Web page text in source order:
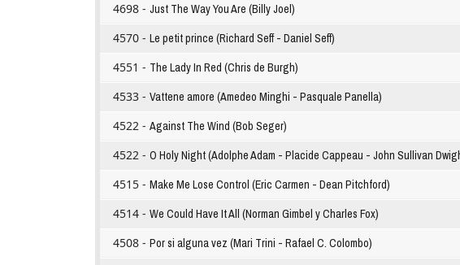
4698 - Just The Way You Are (Billy Joel)
4570 - Le petit prince (Richard Seff - Daniel Seff)
4551 - The Lady In Red (Chris de Burgh)
4533 - Vattene amore (Amedeo Minghi - Pasquale Panella)
4522 - Against The Wind (Bob Seger)
4522 - O Holy Night (Adolphe Adam - Placide Cappeau - John Sullivan
4515 - Make Me Lose Control (Eric Carmen - Dean Pitchford)
4514 - We Could Have It All (Norman Gimbel y Charles Fox)
4508 - Por si alguna vez (Mari Trini - Rafael C. Colombo)